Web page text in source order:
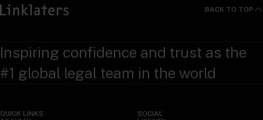
BACK TO TOP
Inspiring confidence and trust as the
#1 global legal team in the world
QUICK LINKS
SOCIAL